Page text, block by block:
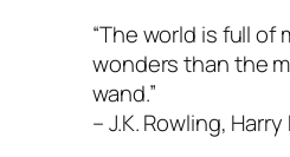
“The world is full of
wonders than the
wand.”
– J.K. Rowling,